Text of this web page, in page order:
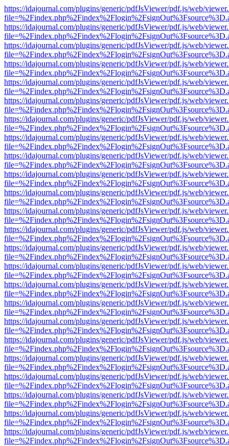
https://idajournal.com/plugins/generic/pdfJsViewer/pdf.js/web/
https://idajournal.com/plugins/generic/pdfJsViewer/pdf.js/web/
https://idajournal.com/plugins/generic/pdfJsViewer/pdf.js/web/
https://idajournal.com/plugins/generic/pdfJsViewer/pdf.js/web/
https://idajournal.com/plugins/generic/pdfJsViewer/pdf.js/web/
https://idajournal.com/plugins/generic/pdfJsViewer/pdf.js/web/
https://idajournal.com/plugins/generic/pdfJsViewer/pdf.js/web/
https://idajournal.com/plugins/generic/pdfJsViewer/pdf.js/web/
https://idajournal.com/plugins/generic/pdfJsViewer/pdf.js/web/
https://idajournal.com/plugins/generic/pdfJsViewer/pdf.js/web/
https://idajournal.com/plugins/generic/pdfJsViewer/pdf.js/web/
https://idajournal.com/plugins/generic/pdfJsViewer/pdf.js/web/
https://idajournal.com/plugins/generic/pdfJsViewer/pdf.js/web/
https://idajournal.com/plugins/generic/pdfJsViewer/pdf.js/web/
https://idajournal.com/plugins/generic/pdfJsViewer/pdf.js/web/
https://idajournal.com/plugins/generic/pdfJsViewer/pdf.js/web/
https://idajournal.com/plugins/generic/pdfJsViewer/pdf.js/web/
https://idajournal.com/plugins/generic/pdfJsViewer/pdf.js/web/
https://idajournal.com/plugins/generic/pdfJsViewer/pdf.js/web/
https://idajournal.com/plugins/generic/pdfJsViewer/pdf.js/web/
https://idajournal.com/plugins/generic/pdfJsViewer/pdf.js/web/
https://idajournal.com/plugins/generic/pdfJsViewer/pdf.js/web/
https://idajournal.com/plugins/generic/pdfJsViewer/pdf.js/web/
https://idajournal.com/plugins/generic/pdfJsViewer/pdf.js/web/